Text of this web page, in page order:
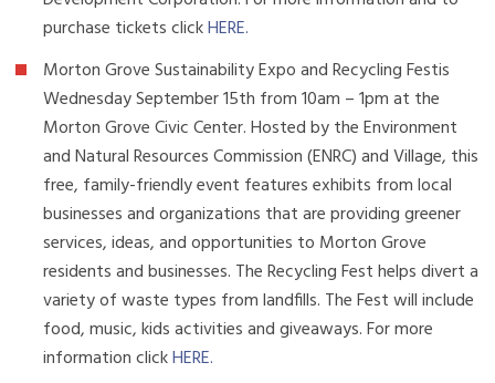
purchase tickets clickHERE.
Morton Grove Sustainability Expo and Recycling Festis
Wednesday September 15th from 10am – 1pm at the
Morton Grove Civic Center. Hosted by the Environment
and Natural Resources Commission (ENRC) and Village, this
free, family-friendly event features exhibits from local
businesses and organizations that are providing greener
services, ideas, and opportunities to Morton Grove
residents and businesses. The Recycling Fest helps divert a
variety of waste types from landfills. The Fest will include
food, music, kids activities and giveaways. For more
information clickHERE.